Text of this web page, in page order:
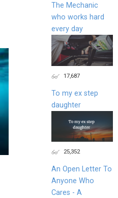
The Mechanic
who works hard
every day
17,687
To my ex step
daughter
25,352
An Open Letter To
Anyone Who
Cares - A